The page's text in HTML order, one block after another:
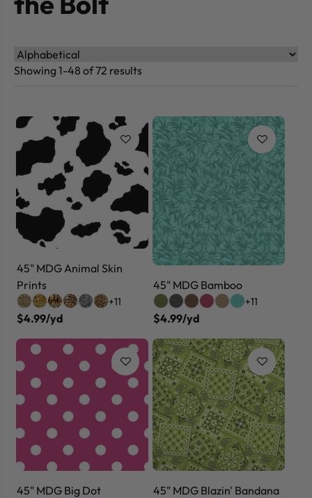
Showing 1-48 of 72 results
45" MDG Animal Skin
Prints
+11
$4.99/yd
45" MDG Bamboo
+11
$4.99/yd
45" MDG Big Dot 45" MDG Blazin' Bandana